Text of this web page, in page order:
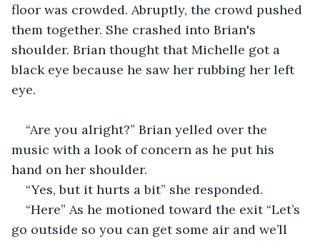
floor was crowded. Abruptly, the crowd pushed
them together. She crashed into Brian's
shoulder. Brian thought that Michelle got a
black eye because he saw her rubbing her left
eye.
“Are you alright?” Brian yelled over the
music with a look of concern as he put his
hand on her shoulder.
“Yes, but it hurts a bit” she responded.
“Here” As he motioned toward the exit “Let’s
go outside so you can get some air and we’ll